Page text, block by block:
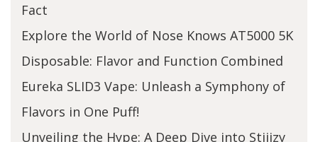
Fact
Explore the World of Nose Knows AT5000 5K
Disposable: Flavor and Function Combined
Eureka SLID3 Vape: Unleash a Symphony of
Flavors in One Puff!
Unveiling the Hype: A Deep Dive into Stiiizy